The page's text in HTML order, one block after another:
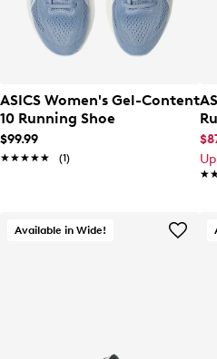
ASICS Women's Gel-Content
10 Running Shoe
$99.99
★★★★★
★★★★★ (1)
Available in Wide!